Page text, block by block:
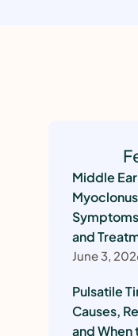
Middle Ear
and
June 3,
Pulsatile
Causes,
and When